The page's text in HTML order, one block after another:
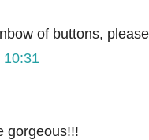
of buttons,
10:31
gorgeous!!!